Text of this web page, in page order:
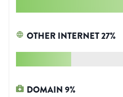
OTHER INTERNET27%
DOMAIN9%